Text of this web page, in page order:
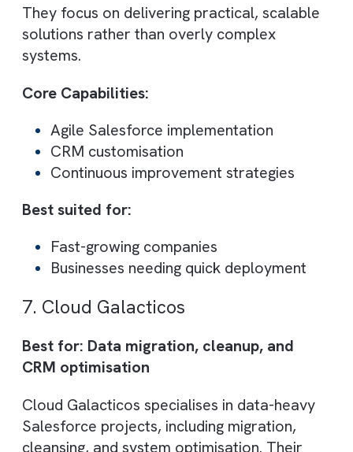
Best for: Proven delivery with strong
project experience
Partner with 350+ successful projects
delivered across industries. Their
approach ensures consistent delivery
and long-term client relationships.
They offer a balanced mix of consulting,
implementation, and ongoing support,
making them suitable for companies at
different growth stages.
Salesforce consulting and
Project management and support
CRM optimisation